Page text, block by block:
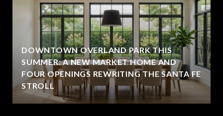
DOWNTOWN OVERLAND PARK THIS
SUMMER: A NEW MARKET HOME AND
FOUR OPENINGS REWRITING THE SANTA FE
STROLL